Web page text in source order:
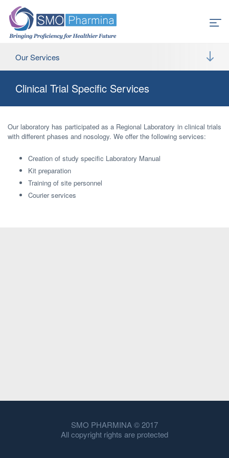
Our Services
Clinical Trial Specific Services
Our laboratory has participated as a Regional Laboratory in clinical trials
with different phases and nosology. We offer the following services:
Creation of study specific Laboratory Manual
Kit preparation
Training of site personnel
Courier services
SMO PHARMINA © 2017
All copyright rights are protected